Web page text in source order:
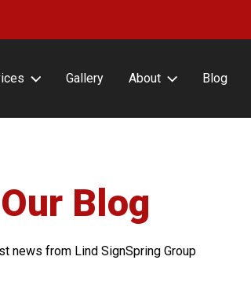
Gallery About Blog
Our Blog
news from Lind SignSpring Group